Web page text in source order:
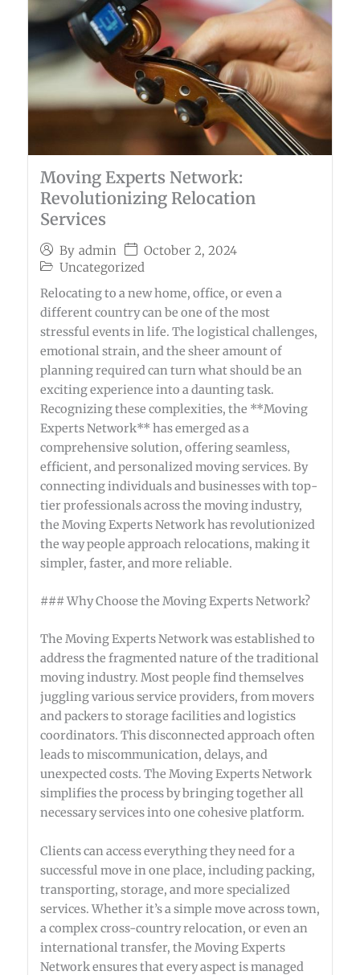
Moving Experts Network:
Revolutionizing Relocation
Services
By admin
October 2, 2024
Uncategorized
Relocating to a new home, office, or even a
different country can be one of the most
stressful events in life. The logistical challenges,
emotional strain, and the sheer amount of
planning required can turn what should be an
exciting experience into a daunting task.
Recognizing these complexities, the **Moving
Experts Network** has emerged as a
comprehensive solution, offering seamless,
efficient, and personalized moving services. By
connecting individuals and businesses with top-
tier professionals across the moving industry,
the Moving Experts Network has revolutionized
the way people approach relocations, making it
simpler, faster, and more reliable.
### Why Choose the Moving Experts Network?
The Moving Experts Network was established to
address the fragmented nature of the traditional
moving industry. Most people find themselves
juggling various service providers, from movers
and packers to storage facilities and logistics
coordinators. This disconnected approach often
leads to miscommunication, delays, and
unexpected costs. The Moving Experts Network
simplifies the process by bringing together all
necessary services into one cohesive platform.
Clients can access everything they need for a
successful move in one place, including packing,
transporting, storage, and more specialized
services. Whether it’s a simple move across town,
a complex cross-country relocation, or even an
international transfer, the Moving Experts
Network ensures that every aspect is managed